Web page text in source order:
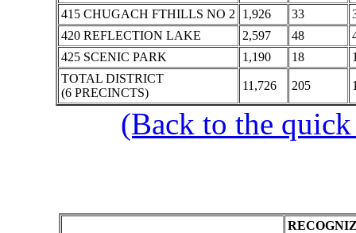
415 CHUGACH FTHILLS NO 2
1,926 33
420 REFLECTION LAKE
2,597 48
425 SCENIC PARK
1,190 18
TOTAL DISTRICT
(6 PRECINCTS)
11,726 205
(Back to the